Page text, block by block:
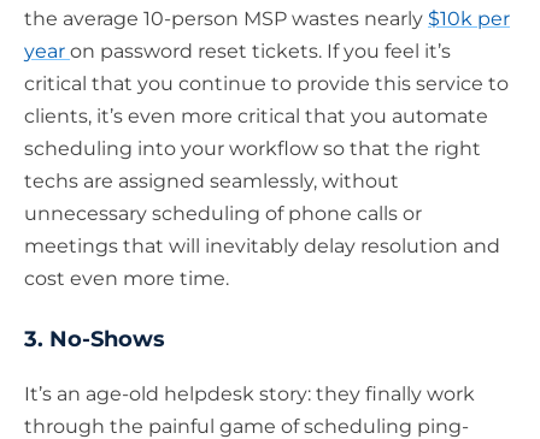
the average 10-person MSP wastes nearly $10k per
year on password reset tickets. If you feel it’s
critical that you continue to provide this service to
clients, it’s even more critical that you automate
scheduling into your workflow so that the right
techs are assigned seamlessly, without
unnecessary scheduling of phone calls or
meetings that will inevitably delay resolution and
cost even more time.
3. No-Shows
It’s an age-old helpdesk story: they finally work
through the painful game of scheduling ping-